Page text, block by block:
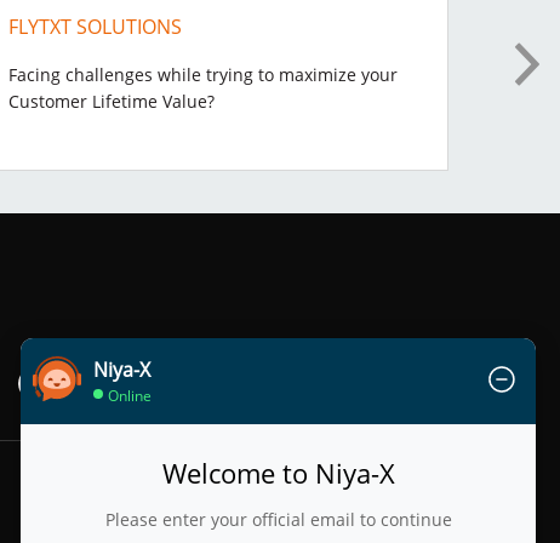
FLYTXT SOLUTIONS
Facing challenges while trying to maximize your
Customer Lifetime Value?
Digital
Niya-X
Online
Welcome to Niya-X
Please enter your official email to continue